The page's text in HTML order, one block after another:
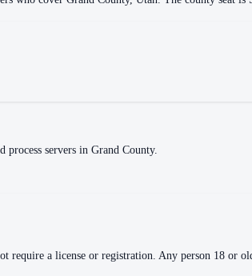
process servers in Grand County.
require a license or registration. Any person 18 or